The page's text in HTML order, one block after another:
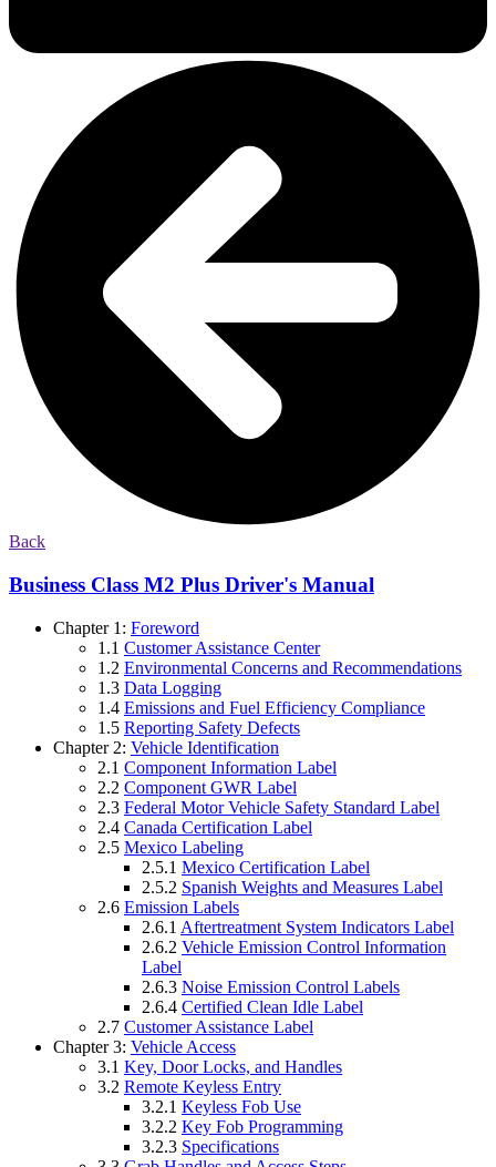
Back
Business Class M2 Plus Driver's Manual
Chapter 1: Foreword
1.1 Customer Assistance Center
1.2 Environmental Concerns and Recommendations
1.3 Data Logging
1.4 Emissions and Fuel Efficiency Compliance
1.5 Reporting Safety Defects
Chapter 2: Vehicle Identification
2.1 Component Information Label
2.2 Component GWR Label
2.3 Federal Motor Vehicle Safety Standard Label
2.4 Canada Certification Label
2.5 Mexico Labeling
2.5.1 Mexico Certification Label
2.5.2 Spanish Weights and Measures Label
2.6 Emission Labels
2.6.1 Aftertreatment System Indicators Label
2.6.2 Vehicle Emission Control Information
Label
2.6.3 Noise Emission Control Labels
2.6.4 Certified Clean Idle Label
2.7 Customer Assistance Label
Chapter 3: Vehicle Access
3.1 Key, Door Locks, and Handles
3.2 Remote Keyless Entry
3.2.1 Keyless Fob Use
3.2.2 Key Fob Programming
3.2.3 Specifications